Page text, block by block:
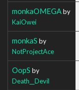
monkaOMEGAby
KaiOwei
monkaS by
NotProjectAce
OopS by
Death__Devil